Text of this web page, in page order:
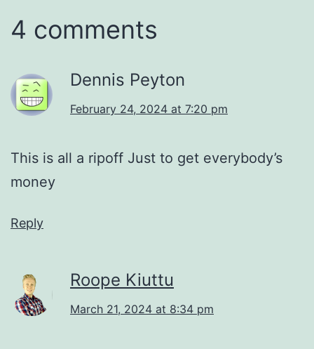
4 comments
Dennis Peyton
February 24, 2024 at 7:20 pm
This is all a ripoff Just to get everybody’s
money
Reply
Roope Kiuttu
March 21, 2024 at 8:34 pm